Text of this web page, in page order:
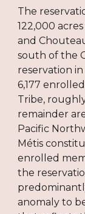
The
122,000
and
south of the
reservation
6,177
Tribe,
remainder
Pacific
Métis
enrolled
the
anomaly to